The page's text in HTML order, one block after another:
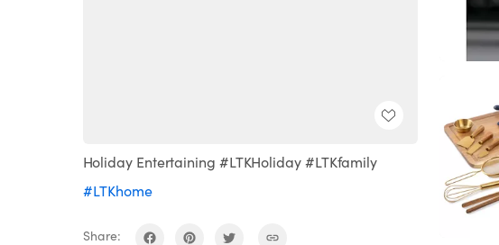
Holiday Entertaining #LTKHoliday #LTKfamily
#LTKhome
Share: